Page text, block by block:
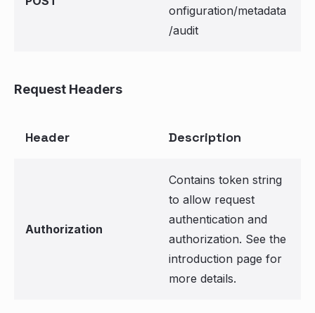
onfiguration/metadata
/audit
Request Headers
Header Description
Authorization
Contains token string
to allow request
authentication and
authorization. See the
introduction page for
more details.